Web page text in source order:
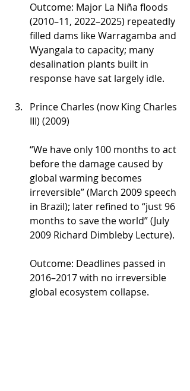
Outcome: Major La Niña floods
(2010–11, 2022–2025) repeatedly
filled dams like Warragamba and
Wyangala to capacity; many
desalination plants built in
response have sat largely idle.
Prince Charles (now King Charles
III) (2009)
“We have only 100 months to act
before the damage caused by
global warming becomes
irreversible” (March 2009 speech
in Brazil); later refined to “just 96
months to save the world” (July
2009 Richard Dimbleby Lecture).
Outcome: Deadlines passed in
2016–2017 with no irreversible
global ecosystem collapse.